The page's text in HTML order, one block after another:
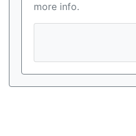
more info.